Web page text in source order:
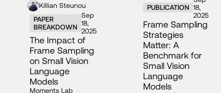
Killian Steunou
PAPER
BREAKDOWN
Sep
18,
2025
The Impact of
Frame Sampling
on Small Vision
Language
Models
Moments Lab
PUBLICATION 18,
2025
Frame Sampling
Strategies
Matter: A
Benchmark for
Small Vision
Language
Models